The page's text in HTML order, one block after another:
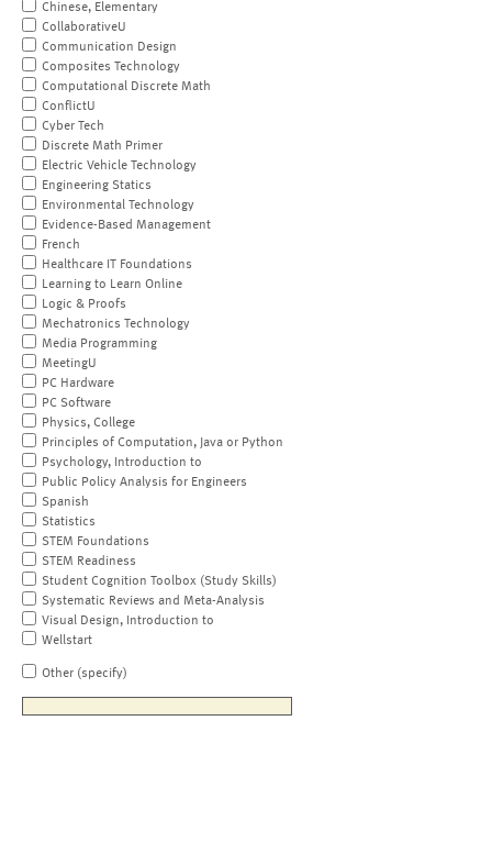
Chinese, Elementary
CollaborativeU
Communication Design
Composites Technology
Computational Discrete Math
ConflictU
Cyber Tech
Discrete Math Primer
Electric Vehicle Technology
Engineering Statics
Environmental Technology
Evidence-Based Management
French
Healthcare IT Foundations
Learning to Learn Online
Logic & Proofs
Mechatronics Technology
Media Programming
MeetingU
PC Hardware
PC Software
Physics, College
Principles of Computation, Java or Python
Psychology, Introduction to
Public Policy Analysis for Engineers
Spanish
Statistics
STEM Foundations
STEM Readiness
Student Cognition Toolbox (Study Skills)
Systematic Reviews and Meta-Analysis
Visual Design, Introduction to
Wellstart
Other (specify)